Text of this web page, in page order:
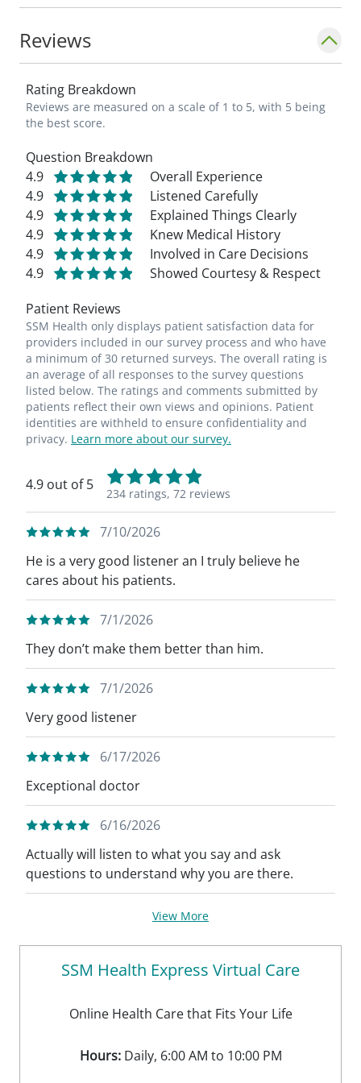
football, basketball and frisbee.
_"My goal is to help individuals and families
community we can all experience the best
quality of life with our loved ones. I will
based medical care for my patients." -
Stanley Sachak, MD_
Reviews
Rating Breakdown
Reviews are measured on a scale of 1 to 5, with 5 being
the best score.
Question Breakdown
4.9
Overall Experience
4.9
Listened Carefully
4.9
Explained Things Clearly
4.9
Knew Medical History
4.9
Involved in Care Decisions
4.9
Showed Courtesy & Respect
Patient Reviews
SSM Health only displays patient satisfaction data for
providers included in our survey process and who have
a minimum of 30 returned surveys. The overall rating is
an average of all responses to the survey questions
listed below. The ratings and comments submitted by
patients reflect their own views and opinions. Patient
identities are withheld to ensure confidentiality and
privacy. Learn more about our survey.
4.9 out of 5
234 ratings, 72 reviews
7/10/2026
He is a very good listener an I truly believe he
cares about his patients.
7/1/2026
They don’t make them better than him.
7/1/2026
Very good listener
6/17/2026
Exceptional doctor
6/16/2026
Actually will listen to what you say and ask
questions to understand why you are there.
View More
SSM Health Express Virtual Care
Online Health Care that Fits Your Life
Hours:Daily, 6:00 AM to 10:00 PM